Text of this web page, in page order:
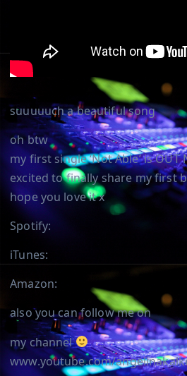
suuuuuch a beautiful song
oh btw
my first single ‘Not Able’ is OUT
excited to finally share my first
hope you love it x
Spotify:
iTunes:
Amazon:
also you can follow me on
my channel
www.youtube.com/